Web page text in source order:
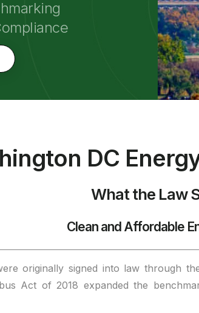
DC
What the Law
Clean and Affordable
originally signed into law through
Act of 2018 expanded the